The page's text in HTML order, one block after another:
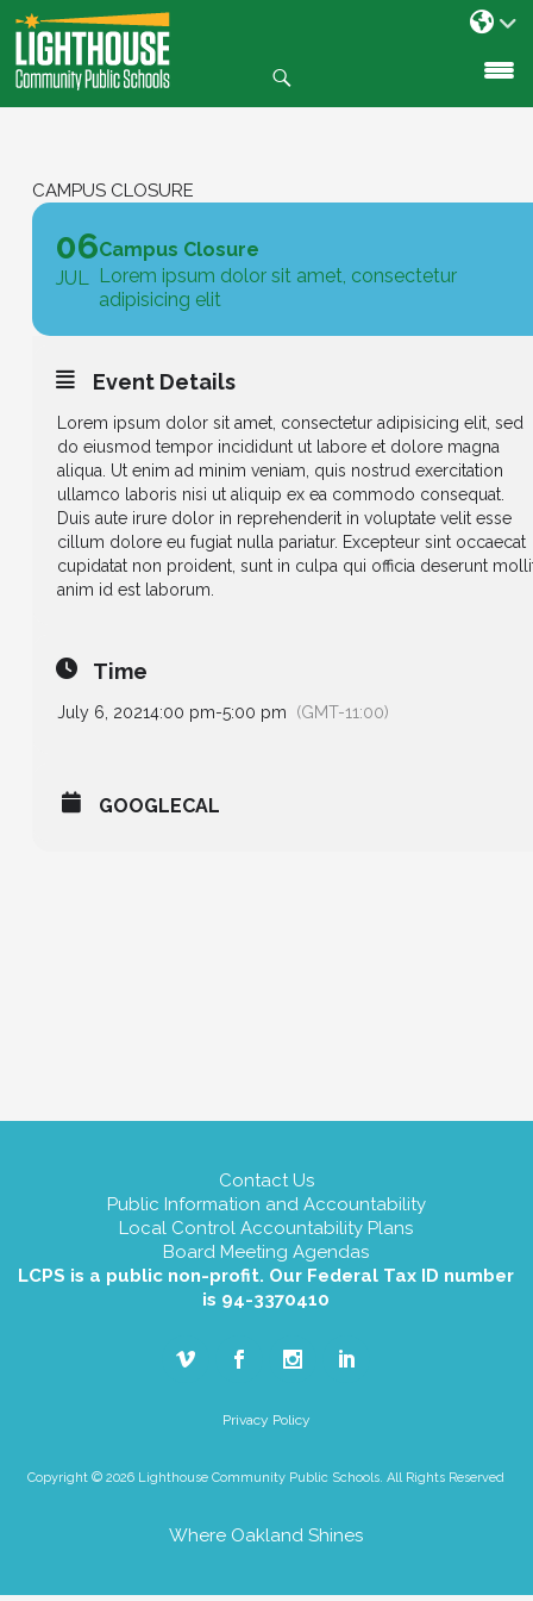
SKIP
TO
CONTENT
CAMPUS CLOSURE
06
JUL
Campus Closure
Lorem ipsum dolor sit amet, consectetur
adipisicing elit
Event Details
Lorem ipsum dolor sit amet, consectetur adipisicing elit, sed
do eiusmod tempor incididunt ut labore et dolore magna
aliqua. Ut enim ad minim veniam, quis nostrud exercitation
ullamco laboris nisi ut aliquip ex ea commodo consequat.
Duis aute irure dolor in reprehenderit in voluptate velit esse
cillum dolore eu fugiat nulla pariatur. Excepteur sint occaecat
cupidatat non proident, sunt in culpa qui officia deserunt
anim id est laborum.
Time
July 6, 20214:00 pm-5:00 pm (GMT-11:00)
GOOGLECAL
Contact Us
Public Information and Accountability
Local Control Accountability Plans
Board Meeting Agendas
LCPS is a public non-profit. Our Federal Tax ID number
is 94-3370410
Privacy Policy
Copyright © 2026 Lighthouse Community Public Schools. All Rights Reserved
Where Oakland Shines